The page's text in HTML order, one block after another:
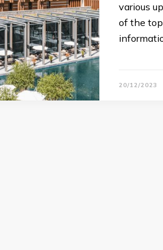
various
of the
20/12/2023